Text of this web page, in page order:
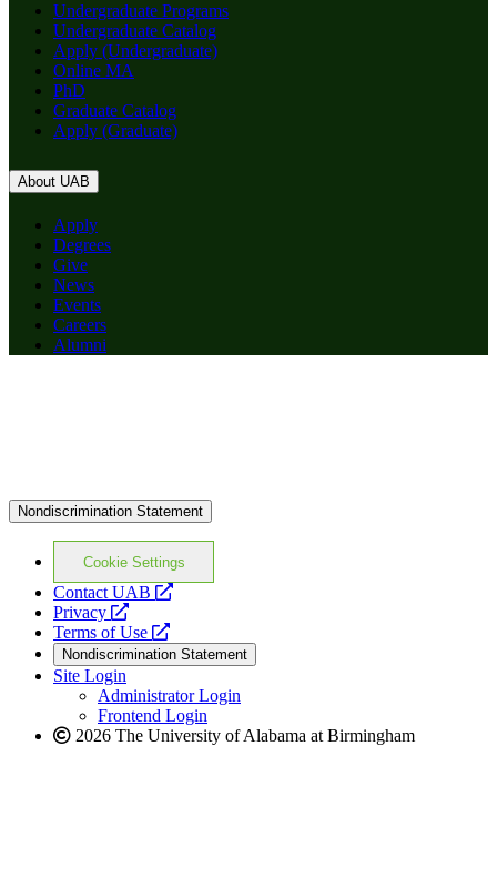
Undergraduate Programs
Undergraduate Catalog
Apply (Undergraduate)
Online MA
PhD
Graduate Catalog
Apply (Graduate)
About UAB
Apply
Degrees
Give
News
Events
Careers
Alumni
Nondiscrimination Statement
Cookie Settings
Contact UAB
opens
website
Privacy
opens
a
new
website
Terms of Use
opens
a
new
website
Nondiscrimination Statement
Site Login
Administrator Login
Frontend Login
2026 The University of Alabama at Birmingham